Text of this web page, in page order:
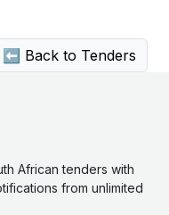
⬅ Back to Tenders
African tenders with
from unlimited